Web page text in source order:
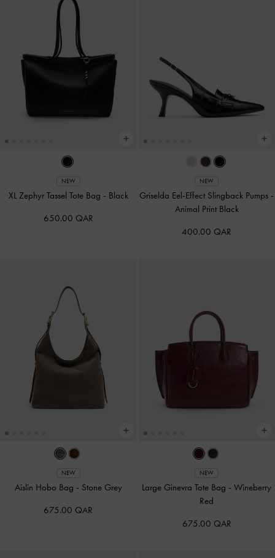
NEW
XL Zephyr Tassel Tote Bag - Black
650.00 QAR
NEW
Griselda Eel-Effect Slingback Pumps -
Animal Print Black
400.00 QAR
NEW
Aislin Hobo Bag - Stone Grey
675.00 QAR
NEW
Large Ginevra Tote Bag -Wineberry
Red
675.00 QAR